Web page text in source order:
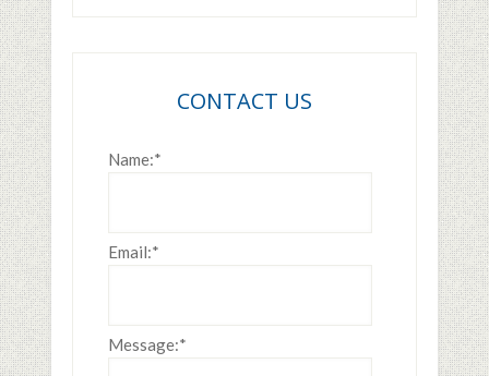
CONTACT US
Name:*
Email:*
Message:*